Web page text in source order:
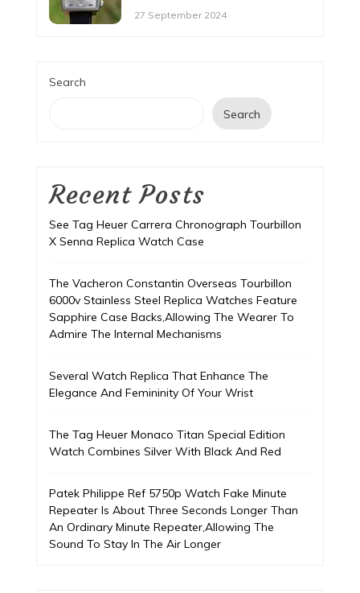
27 September 2024
Search
Search
Recent Posts
See Tag Heuer Carrera Chronograph Tourbillon
X Senna Replica Watch Case
The Vacheron Constantin Overseas Tourbillon
6000v Stainless Steel Replica Watches Feature
Sapphire Case Backs,Allowing The Wearer To
Admire The Internal Mechanisms
Several Watch Replica That Enhance The
Elegance And Femininity Of Your Wrist
The Tag Heuer Monaco Titan Special Edition
Watch Combines Silver With Black And Red
Patek Philippe Ref 5750p Watch Fake Minute
Repeater Is About Three Seconds Longer Than
An Ordinary Minute Repeater,Allowing The
Sound To Stay In The Air Longer